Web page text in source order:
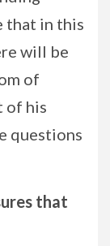
that in this
will be
of
of his
questions
that